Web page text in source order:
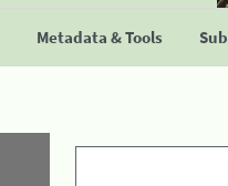
Metadata & Tools